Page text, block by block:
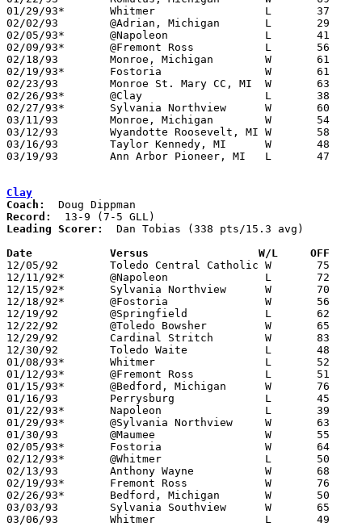
01/29/93*	Whitmer			L	37	92
02/02/93	@Adrian, Michigan	L	29	60
02/05/93*	@Napoleon		L	41	78
02/09/93*	@Fremont Ross		L	56	70
02/18/93	Monroe, Michigan	W	61	53	02/16
02/19/93*	Fostoria		W	61	60
02/23/93	Monroe St. Mary CC, MI	W	63	49
02/26/93*	@Clay			L	38	50
02/27/93*	Sylvania Northview	W	60	50	02/12
03/11/93	Monroe, Michigan	W	54	47	Class A District Tournament at Flat Rock High School
03/12/93	Wyandotte Roosevelt, MI	W	58	53	Calss A District Tournament at Woodhaven High School
03/16/93	Taylor Kennedy, MI	W	48	38	Class A Regional Tournament at Ypsilanti
03/19/93	Ann Arbor Pioneer, MI	L	47	82	Class A Regional Tournament at Ypsilanti
Clay
Coach:
Record:
Leading Scorer:
  Dan Tobias (338 pts/15.3 avg)
Date		Versus		       W/L     OFF
12/05/92	Toledo Central Catholic	W	75	63
12/11/92*	@Napoleon		L	72	80
12/15/92*	Sylvania Northview	W	70	51
12/18/92*	@Fostoria		W	56	53
12/19/92	@Springfield		L	62	73
12/22/92	@Toledo Bowsher		W	65	56
12/29/92	Cardinal Stritch	W	83	37	River East Classic at Lake High School
12/30/92	Toledo Waite		L	48	49	River East Classic at Lake High School
01/08/93*	Whitmer			L	52	53
01/12/93*	@Fremont Ross		L	51	56
01/15/93*	@Bedford, Michigan	W	76	58
01/16/93	Perrysburg		L	45	57
01/22/93*	Napoleon		L	39	67
01/29/93*	@Sylvania Northview	W	63	44
01/30/93	@Maumee			W	55	53
02/05/93*	Fostoria		W	64	58
02/12/93*	@Whitmer		L	50	64
02/13/93	Anthony Wayne		W	68	60
02/19/93*	Fremont Ross		W	76	59
02/26/93*	Bedford, Michigan	W	50	38
03/03/93	Sylvania Southview	W	65	62	Division I Sectional Tournament at Toledo Libbey High School - OT
03/06/93	Whitmer			L	49	50	Division I Sectional Tournament at Toledo Libbey High School